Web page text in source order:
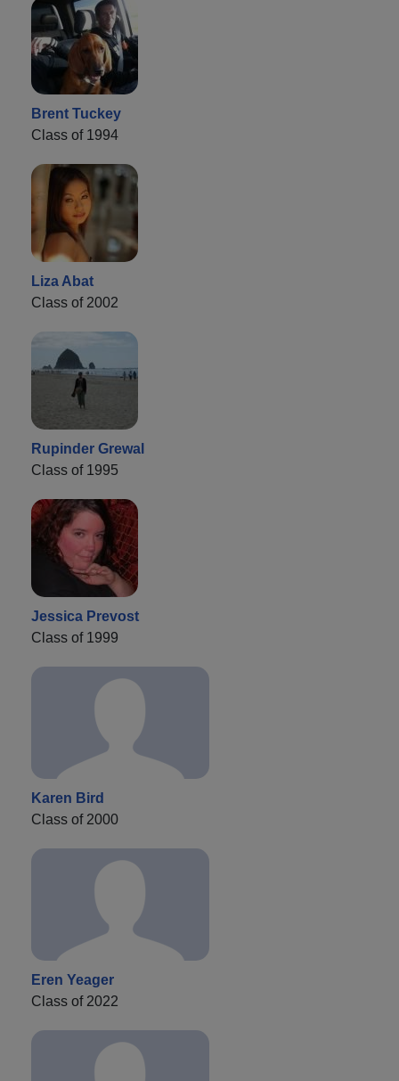
Brent Tuckey
Class of 1994
Liza Abat
Class of 2002
Rupinder Grewal
Class of 1995
Jessica Prevost
Class of 1999
Karen Bird
Class of 2000
Eren Yeager
Class of 2022